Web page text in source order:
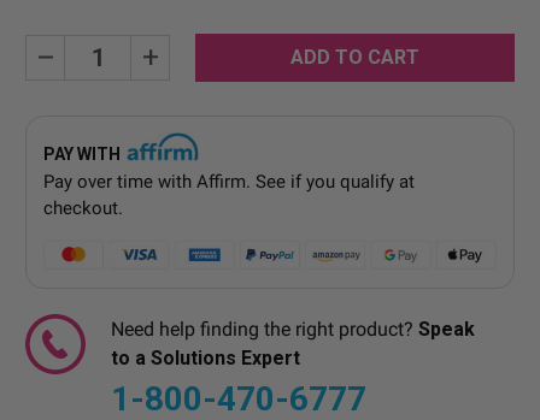
Decrease
Quantity:
Increase
Quantity:
PAY WITH
Pay over time with Affirm. See if you qualify at
checkout.
Need help finding the right product? Speak
to a Solutions Expert
1-800-470-6777